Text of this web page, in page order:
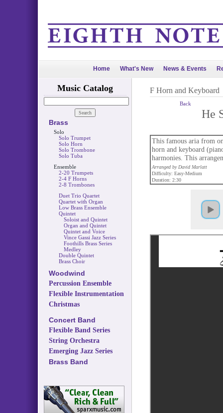
Home What's New News & Events
Music Catalog
Brass
Solo
Solo Trumpet
Solo Horn
Solo Trombone
Solo Tuba
Ensemble
2-20 Trumpets
2-4 F Horns
2-8 Trombones
Duet Trio Quartet
Quartet with Organ
Low Brass Ensemble
Quintet
Soloist and Quintet
Organ and Quintet
Quintet and Voice
Vince Gassi Jazz Series
Foothills Brass Series
Medley
Double Quintet
Brass Choir
Woodwind
Percussion Ensemble
Flexible Instrumentation
Christmas
Concert Band
Flexible Band Series
String Orchestra
Emerging Jazz Series
Brass Band
F Horn and Keyboard
Back
He
This famous aria from
horn and keyboard
harmonies. This
Arranged by David Marlatt
Difficulty: Easy-Medium
Duration: 2:30